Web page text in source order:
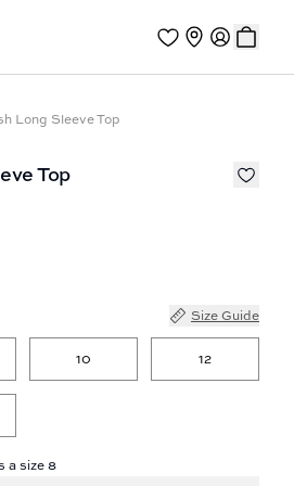
Long Sleeve Top
Top
Size Guide
10 12
a size 8